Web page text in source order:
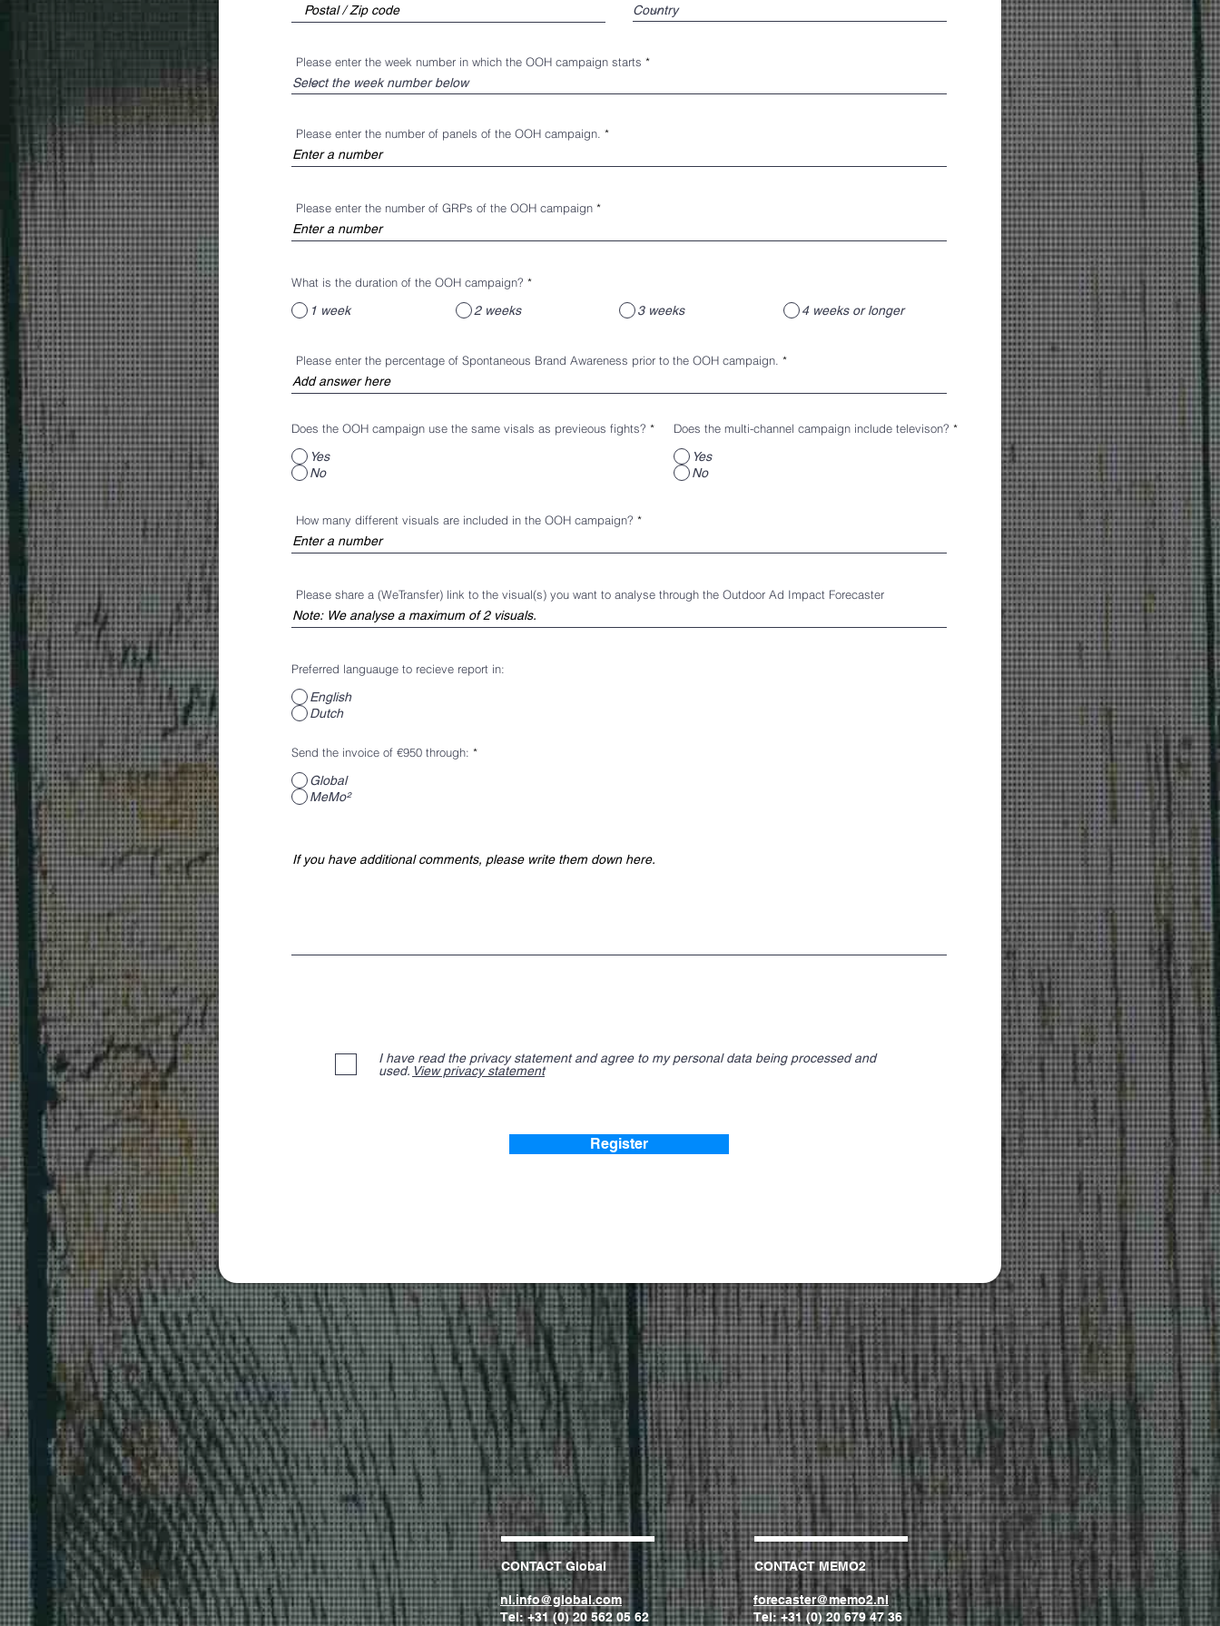
Please enter the week number in which the OOH campaign starts
Please enter the number of panels of the OOH campaign.
Please enter the number of GRPs of the OOH campaign
What is the duration of the OOH campaign? *
1 week
2 weeks 3 weeks 4 weeks or longer
Please enter the percentage of Spontaneous Brand Awareness prior to the OOH campaign.
Does the OOH campaign use the same visals as previeous fights? *
Yes
No
Does the multi-channel campaign include televison? *
Yes
No
How many different visuals are included in the OOH campaign?
Please share a (WeTransfer) link to the visual(s) you want to analyse through the Outdoor Ad Impact Forecaster
Preferred languauge to recieve report in:
English
Dutch
Send the invoice of €950 through: *
Global
MeMo²
I have read the privacy statement and agree to my personal data being processed and
used. View privacy statement
Register
CONTACT Global
nl.info@global.com
Tel: +31 (0) 20 562 05 62
CONTACT MEMO2
forecaster@memo2.nl
Tel: +31 (0) 20 679 47 36